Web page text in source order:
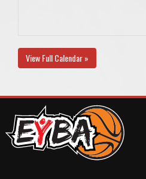
View Full Calendar »